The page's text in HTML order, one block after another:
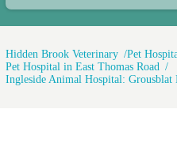
Hidden Brook Veterinary Pet
Pet Hospital in East Thomas Road
Ingleside Animal Hospital: Grousblat